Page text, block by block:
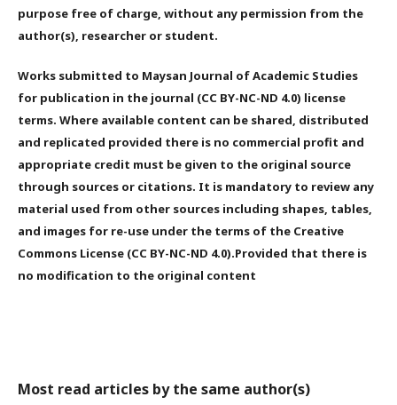
purpose free of charge, without any permission from the
author(s), researcher or student.
Works submitted to Maysan Journal of Academic Studies
for publication in the journal (CC BY-NC-ND 4.0) license
terms. Where available content can be shared, distributed
and replicated provided there is no commercial profit and
appropriate credit must be given to the original source
through sources or citations. It is mandatory to review any
material used from other sources including shapes, tables,
and images for re-use under the terms of the Creative
Commons License (CC BY-NC-ND 4.0).Provided that there is
no modification to the original content
Most read articles by the same author(s)